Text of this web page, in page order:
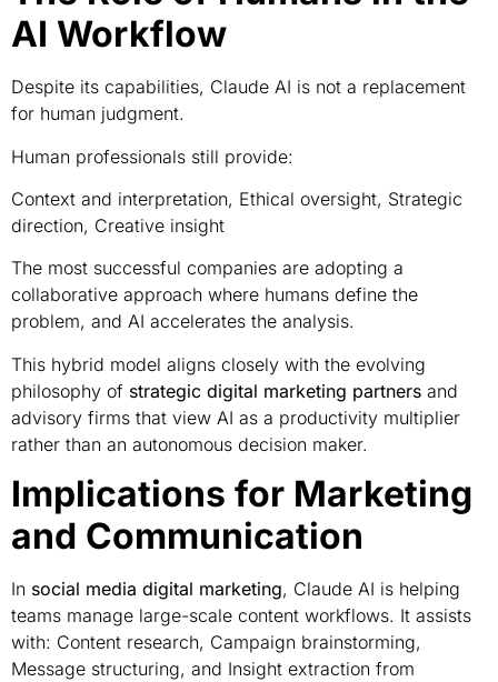
AI Workflow
Despite its capabilities, Claude AI is not a replacement
for human judgment.
Human professionals still provide:
Context and interpretation, Ethical oversight, Strategic
direction, Creative insight
The most successful companies are adopting a
collaborative approach where humans define the
problem, and AI accelerates the analysis.
This hybrid model aligns closely with the evolving
philosophy of strategic digital marketing partners and
advisory firms that view AI as a productivity multiplier
rather than an autonomous decision maker.
Implications for Marketing
and Communication
In social media digital marketing, Claude AI is helping
teams manage large-scale content workflows. It assists
with: Content research, Campaign brainstorming,
Message structuring, and Insight extraction from